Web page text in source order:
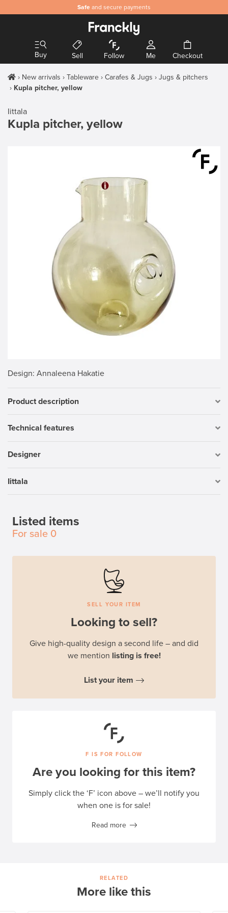
Safe and secure payments
Buy Sell Follow Me Checkout
New arrivals Tableware Carafes & Jugs
Jugs & pitchers
Kupla pitcher, yellow
Iittala
Kupla pitcher, yellow
Design: Annaleena Hakatie
Product description
Technical features
Designer
Iittala
Listed items
For sale 0
SELL YOUR ITEM
Looking to sell?
Give high-quality design a second life – and did
we mention listing is free!
List your item
F IS FOR FOLLOW
Are you looking for this item?
Simply click the ‘F’ icon above – we’ll notify you
when one is for sale!
Read more
RELATED
More like this